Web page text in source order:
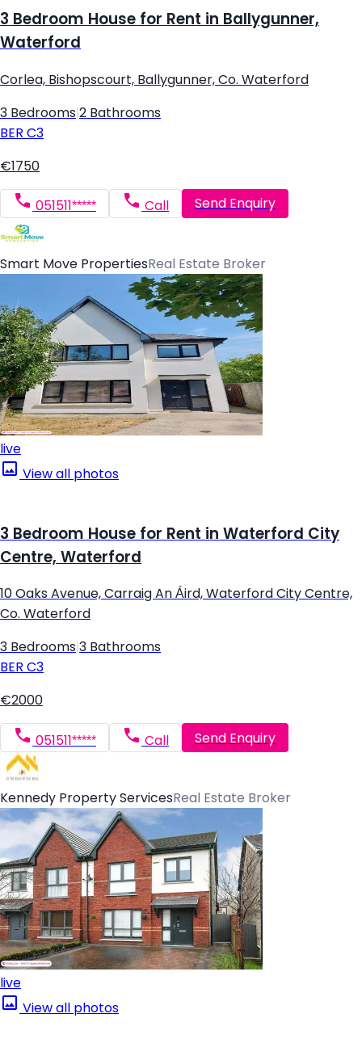
3 Bedroom House for Rent in Ballygunner,
Waterford
Corlea, Bishopscourt, Ballygunner, Co. Waterford
3 Bedrooms 2 Bathrooms
BER C3
€1750
051511***** Call Send Enquiry
Smart Move PropertiesReal Estate Broker
live
View all photos
3 Bedroom House for Rent in Waterford City
Centre, Waterford
10 Oaks Avenue, Carraig An Áird, Waterford City Centre,
Co. Waterford
3 Bedrooms 3 Bathrooms
BER C3
€2000
051511***** Call Send Enquiry
Kennedy Property ServicesReal Estate Broker
live
View all photos